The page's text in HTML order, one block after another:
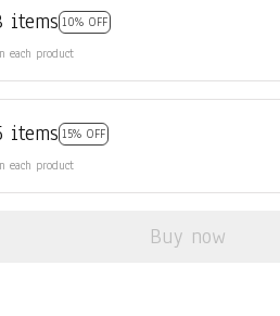
items 10% OFF
each product
items 15% OFF
each product
Buy now